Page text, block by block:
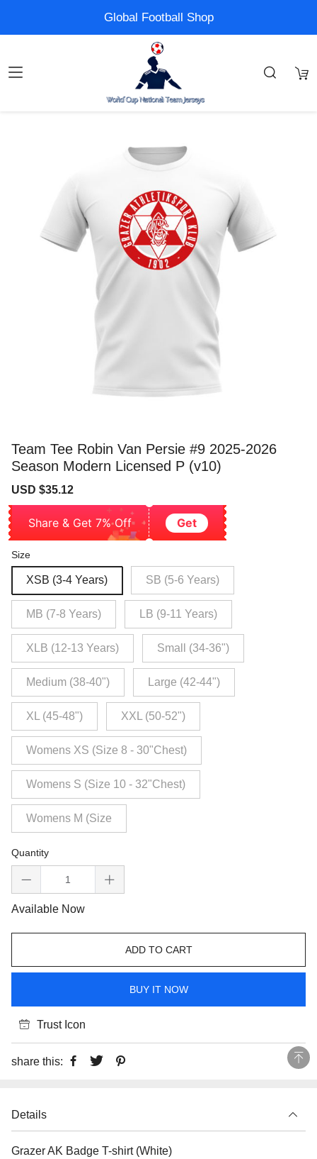
Global Football Shop
Team Tee Robin Van Persie #9 2025-2026
Season Modern Licensed P (v10)
Sale
USD $35.12
Share & Get 7% Off Get
Size
XSB (3-4 Years) SB (5-6 Years)
MB (7-8 Years) LB (9-11 Years)
XLB (12-13 Years) Small (34-36")
Medium (38-40") Large (42-44")
XL (45-48") XXL (50-52")
Womens XS (Size 8 - 30"Chest)
Womens S (Size 10 - 32"Chest)
Womens M (Size
Quantity
Available Now
ADD TO CART
BUY IT NOW
Trust Icon
share this:
Details
Grazer AK Badge T-shirt (White)